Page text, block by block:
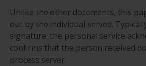
Unlike the other documents, this
out by the individual served.
signature, the personal service
confirms that the person received
process server.